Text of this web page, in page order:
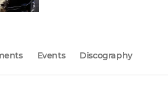
Events Discography